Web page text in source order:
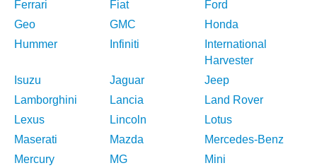
Ferrari
Fiat
Ford
Geo
GMC
Honda
Hummer
Infiniti
International
Harvester
Isuzu
Jaguar
Jeep
Lamborghini
Lancia
Land Rover
Lexus
Lincoln
Lotus
Maserati
Mazda
Mercedes-Benz
Mercury
MG
Mini